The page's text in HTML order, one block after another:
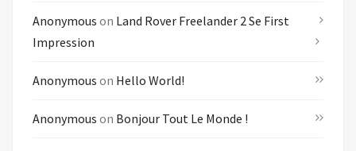
Anonymous on Land Rover Freelander 2 Se First
Impression
Anonymous on Hello World!
Anonymous on Bonjour Tout Le Monde !